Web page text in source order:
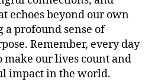
echoes beyond our own
a profound sense of
Remember, every day
our lives count and
impact in the world.